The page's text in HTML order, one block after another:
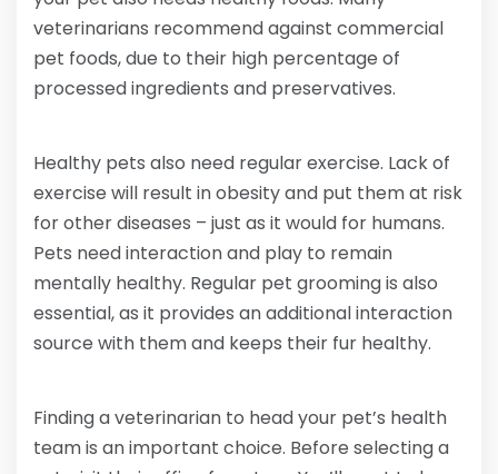
veterinarians recommend against commercial
pet foods, due to their high percentage of
processed ingredients and preservatives.
Healthy pets also need regular exercise. Lack of
exercise will result in obesity and put them at risk
for other diseases – just as it would for humans.
Pets need interaction and play to remain
mentally healthy. Regular pet grooming is also
essential, as it provides an additional interaction
source with them and keeps their fur healthy.
Finding a veterinarian to head your pet’s health
team is an important choice. Before selecting a